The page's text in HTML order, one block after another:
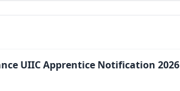
UIIC Apprentice Notification 2026